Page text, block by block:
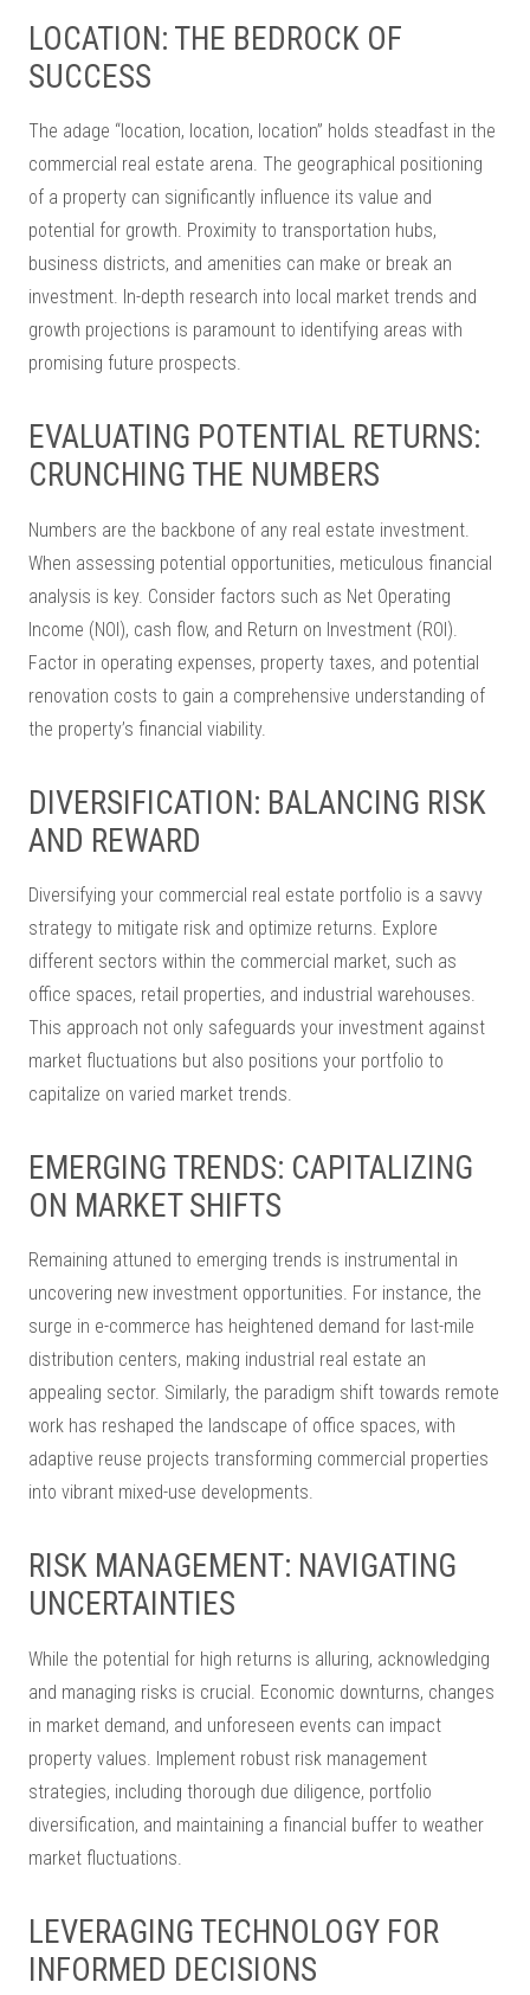
LOCATION: THE BEDROCK OF
SUCCESS
The adage “location, location, location” holds steadfast in the
commercial real estate arena. The geographical positioning
of a property can significantly influence its value and
potential for growth. Proximity to transportation hubs,
business districts, and amenities can make or break an
investment. In-depth research into local market trends and
growth projections is paramount to identifying areas with
promising future prospects.
EVALUATING POTENTIAL RETURNS:
CRUNCHING THE NUMBERS
Numbers are the backbone of any real estate investment.
When assessing potential opportunities, meticulous financial
analysis is key. Consider factors such as Net Operating
Income (NOI), cash flow, and Return on Investment (ROI).
Factor in operating expenses, property taxes, and potential
renovation costs to gain a comprehensive understanding of
the property’s financial viability.
DIVERSIFICATION: BALANCING RISK
AND REWARD
Diversifying your commercial real estate portfolio is a savvy
strategy to mitigate risk and optimize returns. Explore
different sectors within the commercial market, such as
office spaces, retail properties, and industrial warehouses.
This approach not only safeguards your investment against
market fluctuations but also positions your portfolio to
capitalize on varied market trends.
EMERGING TRENDS: CAPITALIZING
ON MARKET SHIFTS
Remaining attuned to emerging trends is instrumental in
uncovering new investment opportunities. For instance, the
surge in e-commerce has heightened demand for last-mile
distribution centers, making industrial real estate an
appealing sector. Similarly, the paradigm shift towards remote
work has reshaped the landscape of office spaces, with
adaptive reuse projects transforming commercial properties
into vibrant mixed-use developments.
RISK MANAGEMENT: NAVIGATING
UNCERTAINTIES
While the potential for high returns is alluring, acknowledging
and managing risks is crucial. Economic downturns, changes
in market demand, and unforeseen events can impact
property values. Implement robust risk management
strategies, including thorough due diligence, portfolio
diversification, and maintaining a financial buffer to weather
market fluctuations.
LEVERAGING TECHNOLOGY FOR
INFORMED DECISIONS